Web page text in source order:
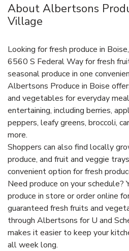
About Albertsons
Village
Looking for fresh produce in
6560 S Federal Way for fresh
seasonal produce in one
Albertsons Produce in Boise
and vegetables for everyday
entertaining, including berries,
peppers, leafy greens, broccoli,
more.
Shoppers can also find locally
produce, and fruit and veggie
convenient option for fresh
Need produce on your schedule?
produce in store or order online
guaranteed fresh fruits and
through Albertsons for U and
makes it easier to keep your
all week long.